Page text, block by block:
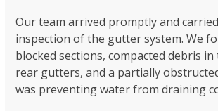
Our team arrived promptly and
inspection of the gutter system. We
blocked sections, compacted debris
rear gutters, and a partially
was preventing water from draining